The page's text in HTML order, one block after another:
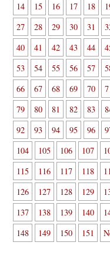
14
15 16 17 18
27
28 29 30 31
40
41 42 43 44
53
54 55 56 57
66
67 68 69 70
79
80 81 82 83
92
93 94 95 96
104
105 106 107
115
116 117 118
126
127 128 129
137
138 139 140
148
149 150 151